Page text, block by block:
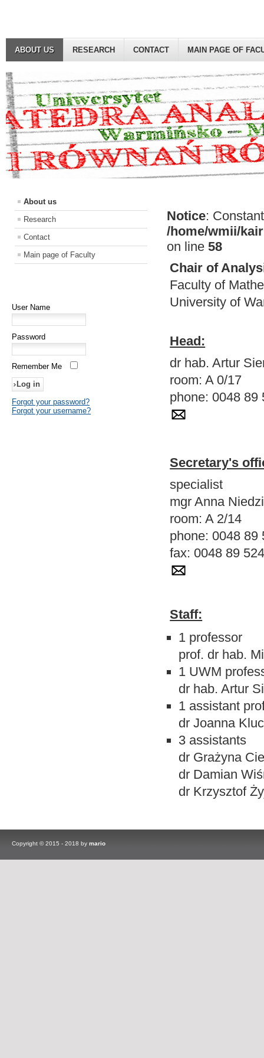
ABOUT US RESEARCH CONTACT MAIN PAGE OF
About us
Research
Contact
Main page of Faculty
User Name
Password
Remember Me
Forgot your password?
Forgot your username?
Notice:
/home/wmii/
on line58
Chair of
Faculty of
University of
Head:
dr hab. Artur
room: A 0/17
phone: 0048 89
Secretary's
specialist
mgr Anna
room: A 2/14
phone: 0048 89
fax: 0048 89
Staff:
1 professor
prof. dr hab.
1 UWM
dr hab. Artur
1 assistant
dr Joanna
3 assistants
dr Grażyna
dr Damian
dr Krzysztof
Copyright © 2015 - 2018 by mario